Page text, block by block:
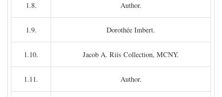
1.8. Author.
1.9. Dorothée Imbert.
1.10. Jacob A. Riis Collection, MCNY.
1.11. Author.